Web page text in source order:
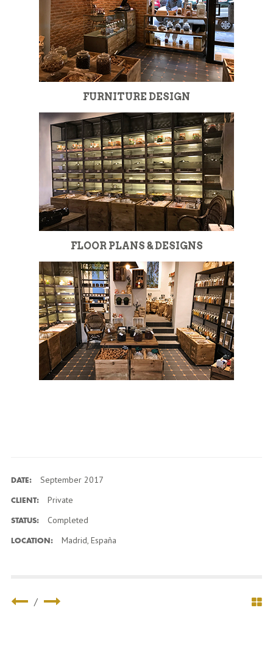
FURNITURE DESIGN
FLOOR PLANS & DESIGNS
DATE: September 2017
CLIENT: Private
STATUS: Completed
LOCATION: Madrid, España
/